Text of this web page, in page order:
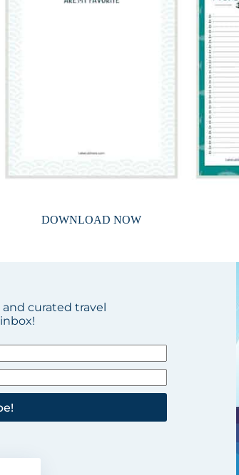
DOWNLOAD NOW
curated travel